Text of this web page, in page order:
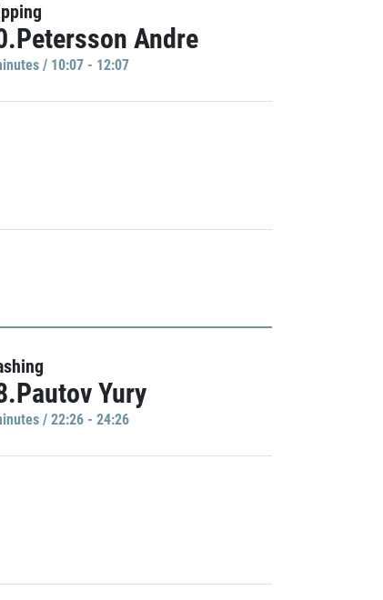
Andre
/ 10:07 - 12:07
Yury
/ 22:26 - 24:26